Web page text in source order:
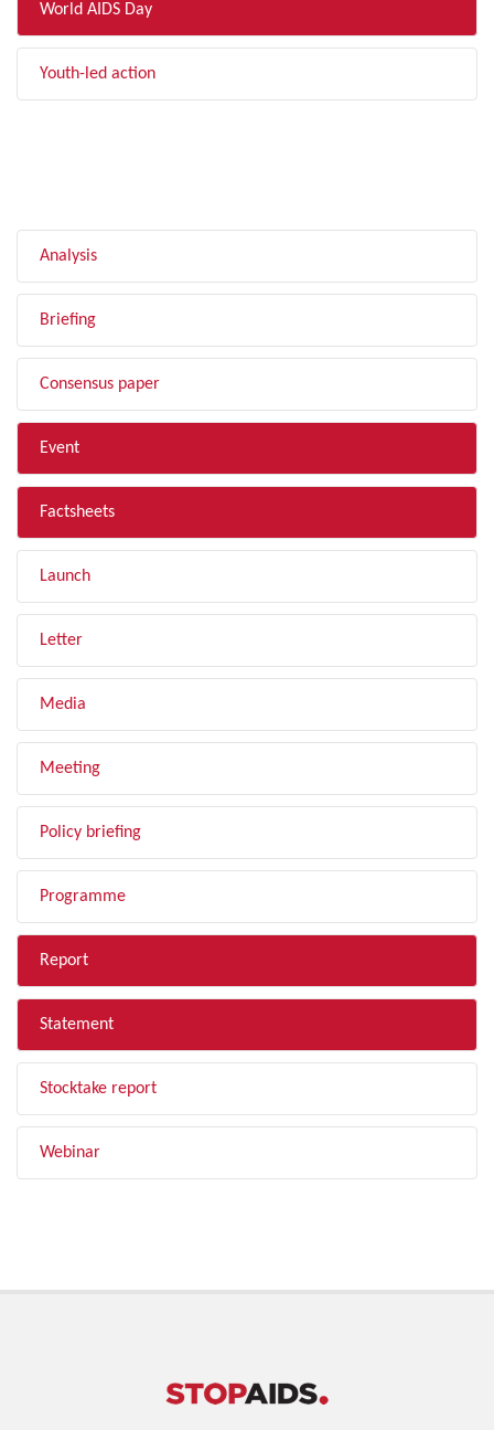
World AIDS Day
Youth-led action
Analysis
Briefing
Consensus paper
Event
Factsheets
Launch
Letter
Media
Meeting
Policy briefing
Programme
Report
Statement
Stocktake report
Webinar